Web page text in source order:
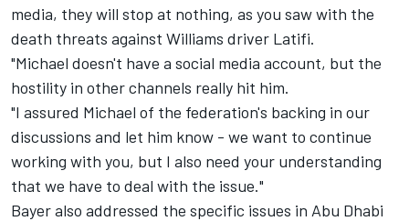
media, they will stop at nothing, as you saw with the
death threats against Williams driver Latifi.
"Michael doesn't have a social media account, but the
hostility in other channels really hit him.
"I assured Michael of the federation's backing in our
discussions and let him know - we want to continue
working with you, but I also need your understanding
that we have to deal with the issue."
Bayer also addressed the specific issues in Abu Dhabi